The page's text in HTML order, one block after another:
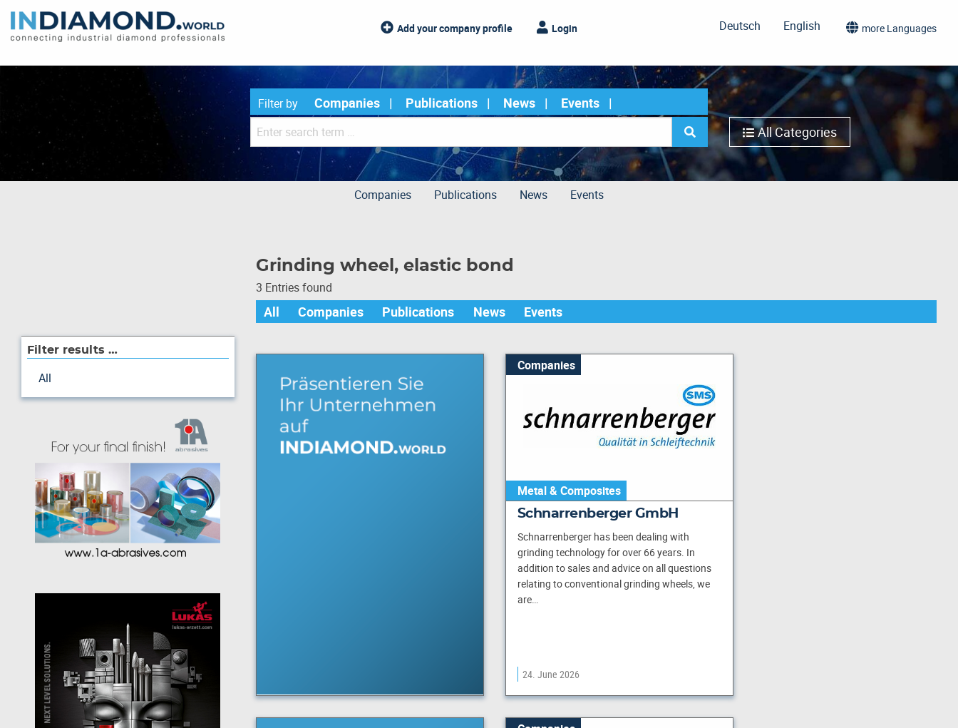
Add your company profile Login Deutsch English more Languages
Filter by Companies Publications News
Events
All Categories
Companies Publications News Events
Grinding wheel, elastic bond
3 Entries found
All Companies Publications News Events
Filter results …
All
Companies
Metal & Composites
Schnarrenberger GmbH
Schnarrenberger has been dealing with
grinding technology for over 66 years. In
addition to sales and advice on all questions
relating to conventional grinding wheels, we
are…
24. June 2026